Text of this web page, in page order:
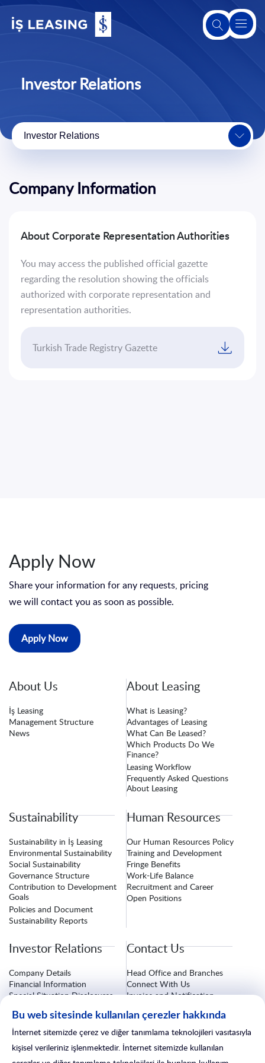
Us
Leasing
Our
and
Services
Hand
Platform
Sustainability
Us
Investor Relations
Investor Relations
Company Information
About Corporate Representation Authorities
You may access the published official gazette
regarding the resolution showing the officials
authorized with corporate representation and
representation authorities.
Turkish Trade Registry Gazette
Apply Now
Share your information for any requests, pricing
we will contact you as soon as possible.
Apply Now
About Us
İş Leasing
Management Structure
News
About Leasing
What is Leasing?
Advantages of Leasing
What Can Be Leased?
Which Products Do We
Finance?
Leasing Workflow
Frequently Asked Questions
About Leasing
Sustainability
Sustainability in İş Leasing
Environmental Sustainability
Social Sustainability
Governance Structure
Contribution to Development
Goals
Policies and Document
Sustainability Reports
Human Resources
Our Human Resources Policy
Training and Development
Fringe Benefits
Work-Life Balance
Recruitment and Career
Open Positions
Investor Relations
Company Details
Financial Information
Special Situation Disclosures
Investor Relations Form
Contact Us
Head Office and Branches
Connect With Us
Invoice and Notification
Insurance Procedures
After-Sales Services
Bu web sitesinde kullanılan çerezler hakkında
İnternet sitemizde çerez ve diğer tanımlama teknolojileri vasıtasıyla
kişisel verileriniz işlenmektedir. İnternet sitemizde kullanılan